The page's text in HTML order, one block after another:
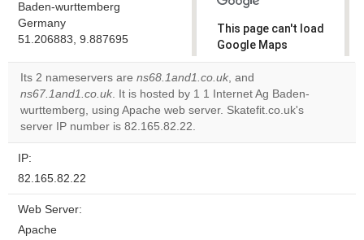
Baden-wurttemberg
Germany
51.206883, 9.887695
This page can't load
Google Maps
correctly.
Do you
own this
Its 2 nameservers are ns68.1and1.co.uk, and
ns67.1and1.co.uk. It is hosted by 1 1 Internet Ag Baden-
wurttemberg, using Apache web server. Skatefit.co.uk's
server IP number is 82.165.82.22.
IP:
82.165.82.22
Web Server:
Apache